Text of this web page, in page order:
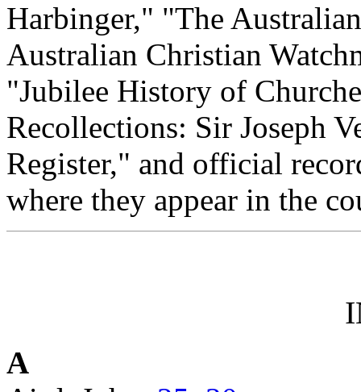
Harbinger," "The
Australian Christian
"Jubilee History of
Recollections: Sir Joseph
Register," and official
where they appear in the
A